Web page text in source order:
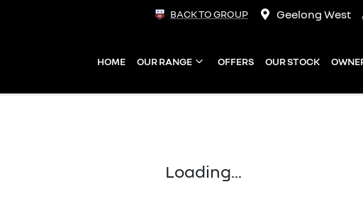
BACK TO GROUP Geelong West
HOME OUR RANGE OFFERS OUR STOCK
Loading...